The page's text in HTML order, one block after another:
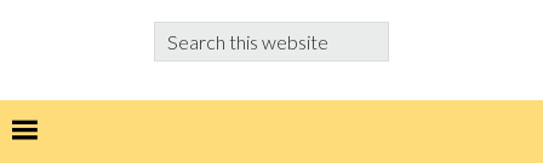
Search
this